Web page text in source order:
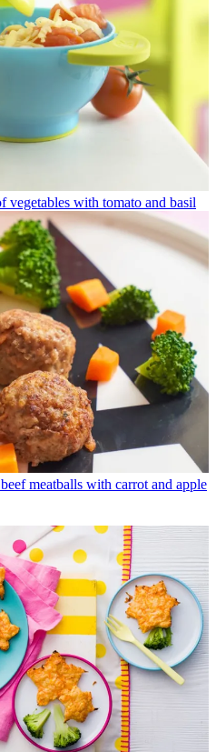
vegetables with tomato and basil
meatballs with carrot and apple